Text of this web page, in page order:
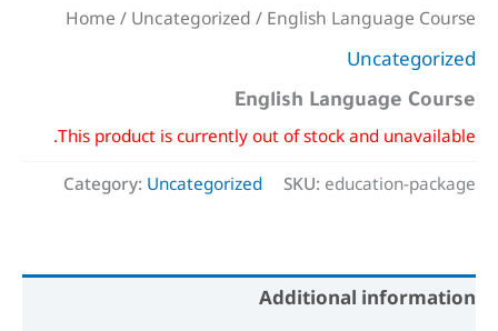
Home/Uncategorized/ English Language Course
Uncategorized
English Language Course
This product is currently out of stock and unavailable.
SKU:education-package
Category:Uncategorized
Additional information